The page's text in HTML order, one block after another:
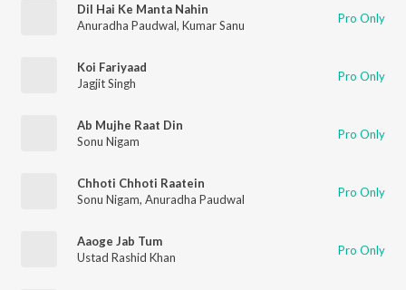
Dil Hai Ke Manta Nahin
Anuradha Paudwal, Kumar Sanu Pro Only
Koi Fariyaad
Jagjit Singh
Pro Only
Ab Mujhe Raat Din
Sonu Nigam
Pro Only
Chhoti Chhoti Raatein
Sonu Nigam, Anuradha Paudwal Pro Only
Aaoge Jab Tum
Ustad Rashid Khan
Pro Only